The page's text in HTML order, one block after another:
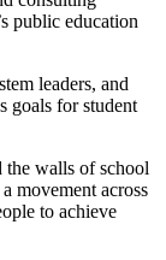
public education
leaders, and
goals for student
the walls of school
movement across
to achieve